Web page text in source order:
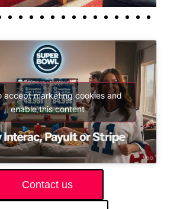
accept marketing cookies and
enable this content
Contact us